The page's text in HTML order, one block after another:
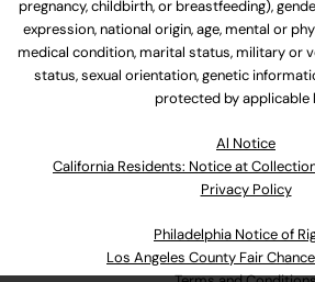
pregnancy, childbirth, or breastfeeding),
expression, national origin, age, mental or
medical condition, marital status, military or
status, sexual orientation, genetic
protected by applicable
Al Notice
California Residents: Notice at
Privacy Policy
Philadelphia Notice of
Los Angeles County Fair